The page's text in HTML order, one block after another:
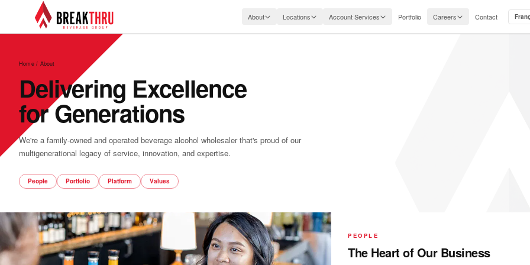
About Locations Account Services Portfolio Careers Contact
Home / About
Delivering Excellence
for Generations
We're a family-owned and operated beverage alcohol wholesaler that's proud of our
multigenerational legacy of service, innovation, and expertise.
People Portfolio Platform Values
PEOPLE
The Heart of Our Business